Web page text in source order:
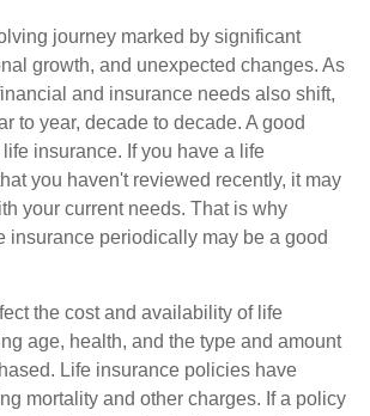
journey marked by significant
growth, and unexpected changes. As
and insurance needs also shift,
to year, decade to decade. A good
insurance. If you have a life
you haven't reviewed recently, it may
your current needs. That is why
insurance periodically may be a good
the cost and availability of life
age, health, and the type and amount
Life insurance policies have
mortality and other charges. If a policy